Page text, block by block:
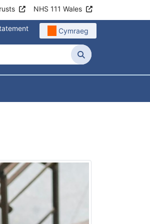
NHS 111 Wales
Cymraeg
Search
Submenu For Velindre Cancer